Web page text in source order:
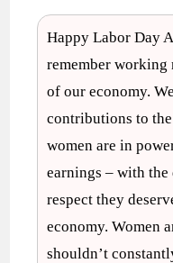
Happy Labor Day
remember working
of our economy.
contributions to
women are in
earnings – with
respect they
economy. Women
shouldn’t